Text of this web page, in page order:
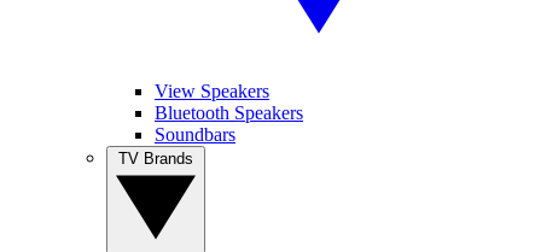
View Speakers
Bluetooth Speakers
Soundbars